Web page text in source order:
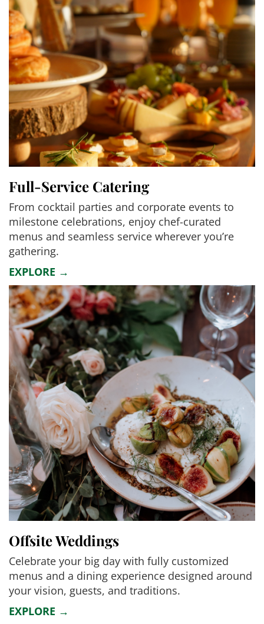
Full-Service Catering
From cocktail parties and corporate events to
milestone celebrations, enjoy chef-curated
menus and seamless service wherever you’re
gathering.
EXPLORE →
Offsite Weddings
Celebrate your big day with fully customized
menus and a dining experience designed around
your vision, guests, and traditions.
EXPLORE →